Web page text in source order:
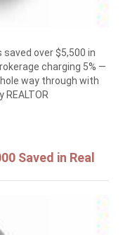
over $5,500 in
charging 5% —
way through with
Saved in Real